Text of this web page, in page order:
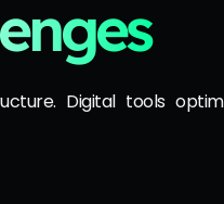
Digital tools